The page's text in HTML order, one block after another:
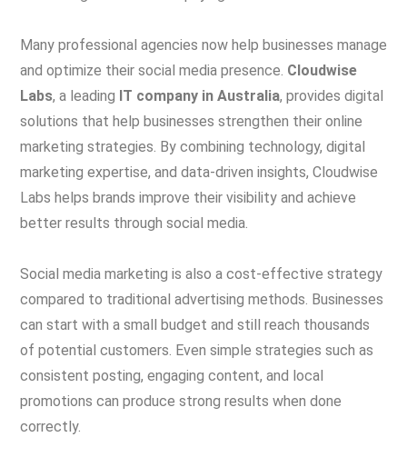
Many professional agencies now help businesses manage
and optimize their social media presence. Cloudwise
Labs, a leading IT company in Australia, provides digital
solutions that help businesses strengthen their online
marketing strategies. By combining technology, digital
marketing expertise, and data-driven insights, Cloudwise
Labs helps brands improve their visibility and achieve
better results through social media.
Social media marketing is also a cost-effective strategy
compared to traditional advertising methods. Businesses
can start with a small budget and still reach thousands
of potential customers. Even simple strategies such as
consistent posting, engaging content, and local
promotions can produce strong results when done
correctly.